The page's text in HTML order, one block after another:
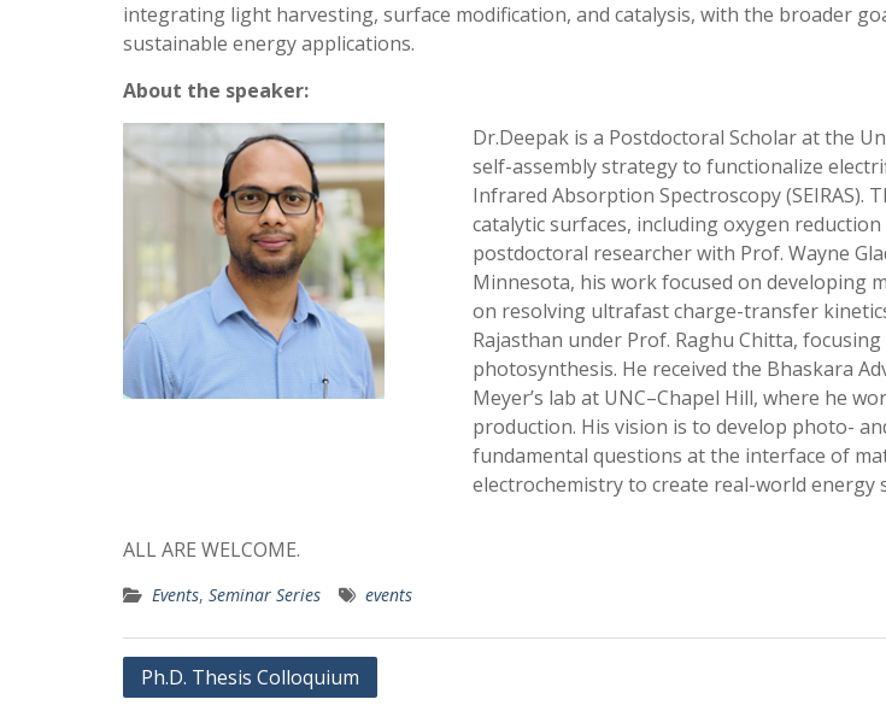
integrating light harvesting, surface modification, and catalysis, with the broader
sustainable energy applications.
About the speaker:
Dr.Deepak is a Postdoctoral Scholar at the
self-assembly strategy to functionalize
Infrared Absorption Spectroscopy
catalytic surfaces, including oxygen
postdoctoral researcher with Prof. Wayne
Minnesota, his work focused on developing
on resolving ultrafast charge-transfer
Rajasthan under Prof. Raghu Chitta,
photosynthesis. He received the Bhaskara
Meyer’s lab at UNC–Chapel Hill, where he
production. His vision is to develop photo-
fundamental questions at the interface of
electrochemistry to create real-world energy
ALL ARE WELCOME.
Events, Seminar Series events
Post
Ph.D. Thesis Colloquium